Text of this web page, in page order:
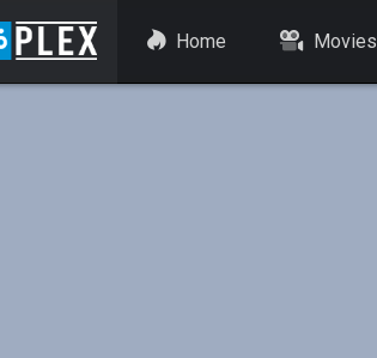
Home Movies